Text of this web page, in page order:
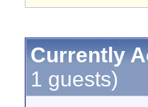
Currently
1 guests)